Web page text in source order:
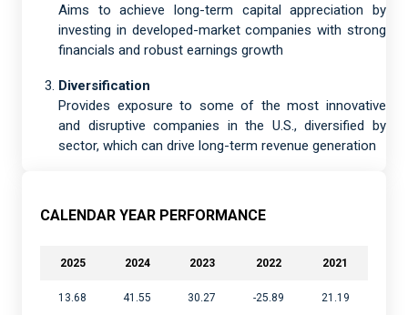
Aims to achieve long-term capital appreciation by
investing in developed-market companies with strong
financials and robust earnings growth
Diversification
Provides exposure to some of the most innovative
and disruptive companies in the U.S., diversified by
sector, which can drive long-term revenue generation
CALENDAR YEAR PERFORMANCE
2025 2024 2023 2022 2021
13.68 41.55 30.27 -25.89 21.19